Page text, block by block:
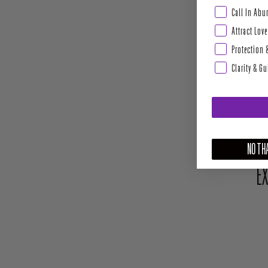
Abundance &
Call In
Attract Love
Protection
Clarity &
NO